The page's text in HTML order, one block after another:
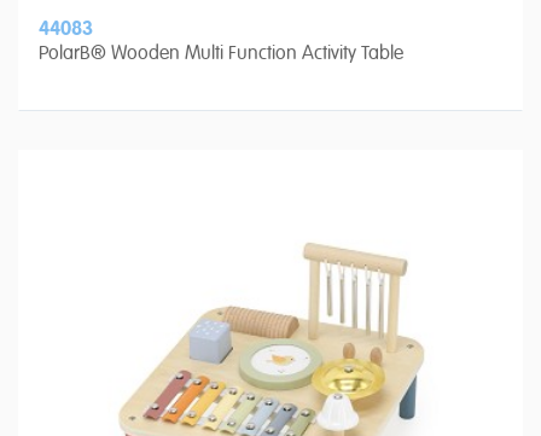
44083
PolarB® Wooden Multi Function Activity Table